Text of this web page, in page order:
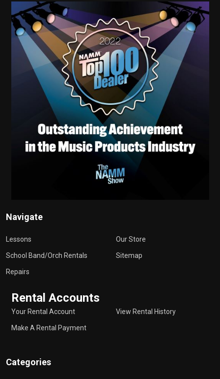
Navigate
Lessons
School Band/Orch Rentals
Repairs
Our Store
Sitemap
Rental Accounts
Your Rental Account
Make A Rental Payment
View Rental History
Categories